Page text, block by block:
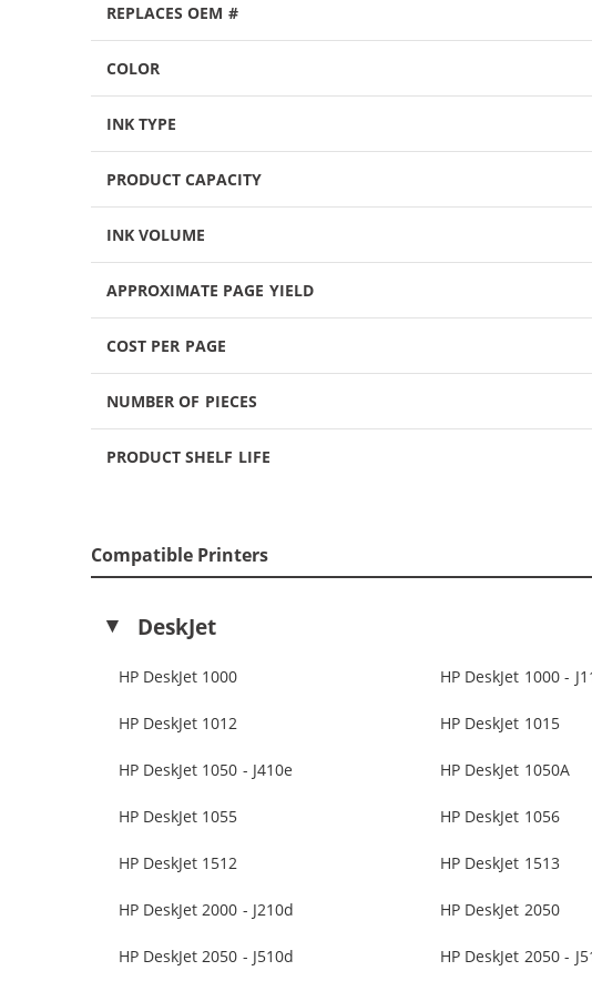
REPLACES OEM #
COLOR
INK TYPE
PRODUCT CAPACITY
INK VOLUME
APPROXIMATE PAGE YIELD
COST PER PAGE
NUMBER OF PIECES
PRODUCT SHELF LIFE
Compatible Printers
DeskJet
HP DeskJet 1000 HP DeskJet 1000 -
HP DeskJet 1012 HP DeskJet 1015
HP DeskJet 1050 - J410e HP DeskJet 1050A
HP DeskJet 1055 HP DeskJet 1056
HP DeskJet 1512 HP DeskJet 1513
HP DeskJet 2000 - J210d HP DeskJet 2050
HP DeskJet 2050 - J510d HP DeskJet 2050 -